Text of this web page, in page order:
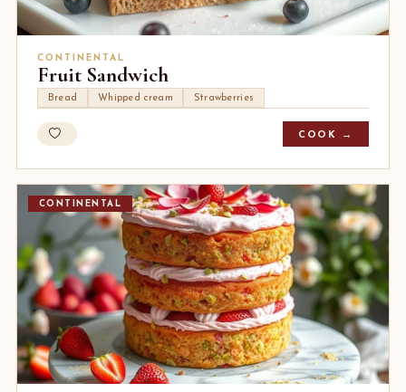
CONTINENTAL
Fruit Sandwich
Bread Whipped cream Strawberries
COOK →
CONTINENTAL